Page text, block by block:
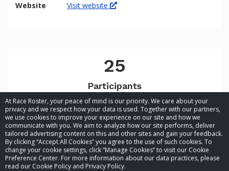
At Race Roster, your peace of mind is our priority. We care about your
privacy and we respect how your data is used. Together with our partners,
we use cookies to improve your experience on our site and how we
communicate with you. We aim to analyze how our site performs, deliver
tailored advertising content on this and other sites and gain your feedback.
By clicking “Accept All Cookies” you agree to the use of such cookies. To
change your cookie settings, click “Manage Cookies” to visit our Cookie
Preference Center. For more information about our data practices, please
read our Cookie Policy and Privacy Policy.
Website Visit website
25
Participants
© 2026 Race Roster. All rights reserved.